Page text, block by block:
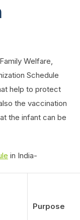
Welfare,
Schedule
help to protect
the vaccination
the infant can be
in India-
Purpose